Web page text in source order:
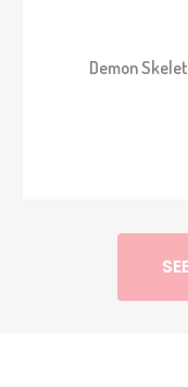
Demon